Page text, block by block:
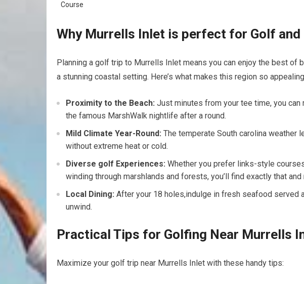
Course
Why Murrells Inlet‍ is perfect for Golf and
Planning a ​golf trip to Murrells ⁢Inlet means you can ​enjoy the best
a stunning coastal setting. Here’s what makes this region so
Proximity to the Beach: Just minutes from your⁤ tee‍ time, you
the famous MarshWalk nightlife after a round.
Mild Climate Year-Round: The⁢ temperate​ South carolina weather
without extreme heat ‍or cold.
Diverse golf ‍Experiences: Whether you prefer links-style
winding​ through marshlands and forests, you’ll find exactly that and
Local Dining: ​After your ‍18 holes,indulge in ​fresh seafood
unwind.
Practical Tips for Golfing Near Murrells
Maximize your golf trip⁣ near Murrells Inlet with⁤ these handy tips: